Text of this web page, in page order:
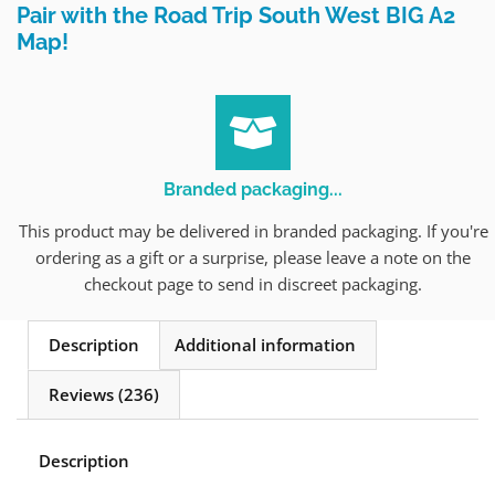
Pair with the Road Trip South West BIG A2
Map!
Branded packaging...
This product may be delivered in branded packaging. If you're
ordering as a gift or a surprise, please leave a note on the
checkout page to send in discreet packaging.
Description Additional information
Reviews (236)
Description